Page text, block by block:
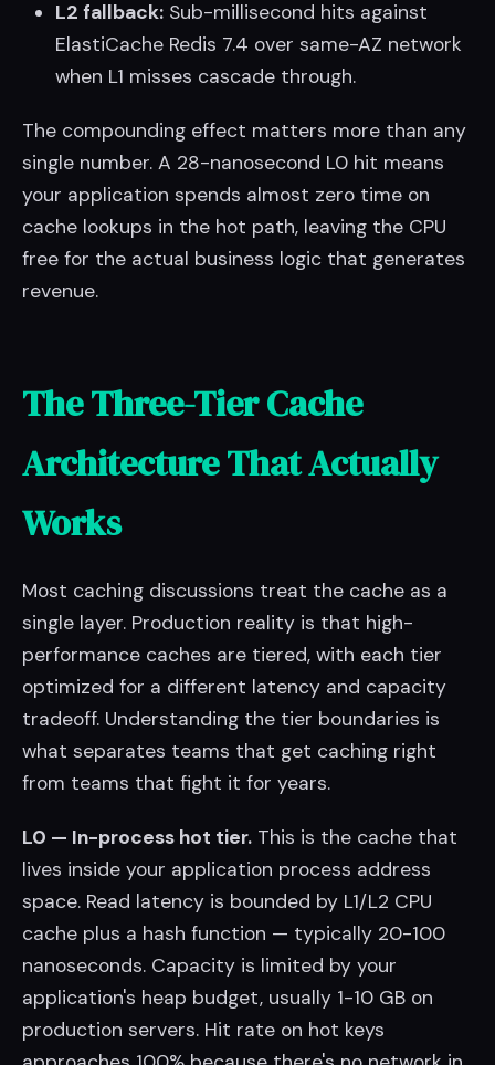
L2 fallback: Sub-millisecond hits against
ElastiCache Redis 7.4 over same-AZ network
when L1 misses cascade through.
The compounding effect matters more than any
single number. A 28-nanosecond L0 hit means
your application spends almost zero time on
cache lookups in the hot path, leaving the CPU
free for the actual business logic that generates
revenue.
The Three-Tier Cache
Architecture That Actually
Works
Most caching discussions treat the cache as a
single layer. Production reality is that high-
performance caches are tiered, with each tier
optimized for a different latency and capacity
tradeoff. Understanding the tier boundaries is
what separates teams that get caching right
from teams that fight it for years.
L0 — In-process hot tier. This is the cache that
lives inside your application process address
space. Read latency is bounded by L1/L2 CPU
cache plus a hash function — typically 20-100
nanoseconds. Capacity is limited by your
application's heap budget, usually 1-10 GB on
production servers. Hit rate on hot keys